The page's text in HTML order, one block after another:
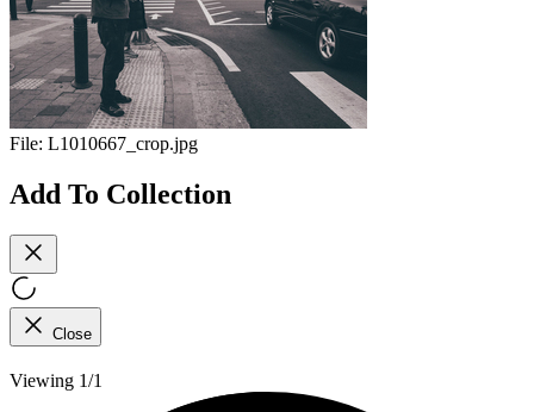
File: L1010667_crop.jpg
Add To Collection
Close
Viewing 1/1